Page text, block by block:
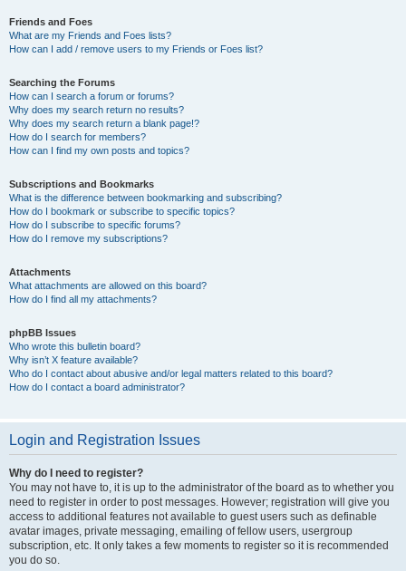
Friends and Foes
What are my Friends and Foes lists?
How can I add / remove users to my Friends or Foes list?
Searching the Forums
How can I search a forum or forums?
Why does my search return no results?
Why does my search return a blank page!?
How do I search for members?
How can I find my own posts and topics?
Subscriptions and Bookmarks
What is the difference between bookmarking and subscribing?
How do I bookmark or subscribe to specific topics?
How do I subscribe to specific forums?
How do I remove my subscriptions?
Attachments
What attachments are allowed on this board?
How do I find all my attachments?
phpBB Issues
Who wrote this bulletin board?
Why isn’t X feature available?
Who do I contact about abusive and/or legal matters related to this board?
How do I contact a board administrator?
Login and Registration Issues
Why do I need to register?
You may not have to, it is up to the administrator of the board as to whether you
need to register in order to post messages. However; registration will give you
access to additional features not available to guest users such as definable
avatar images, private messaging, emailing of fellow users, usergroup
subscription, etc. It only takes a few moments to register so it is recommended
you do so.